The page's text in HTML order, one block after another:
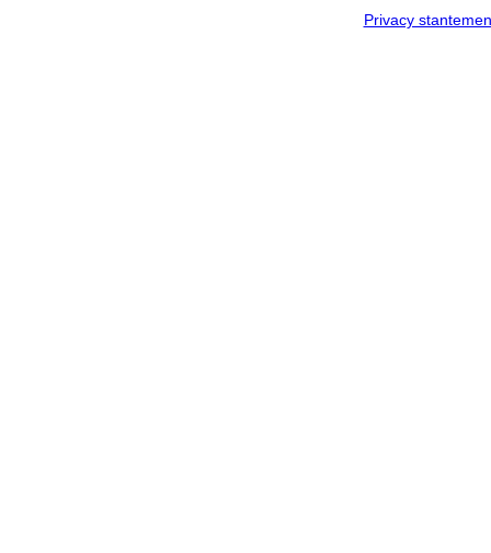
Privacy